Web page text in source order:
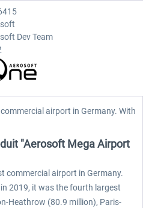
Dev Team
airport in Germany. With
"Aerosoft Mega Airport
commercial airport in Germany.
2019, it was the fourth largest
Heathrow (80.9 million), Paris-